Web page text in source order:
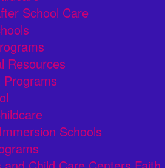
School Care
Resources
Schools